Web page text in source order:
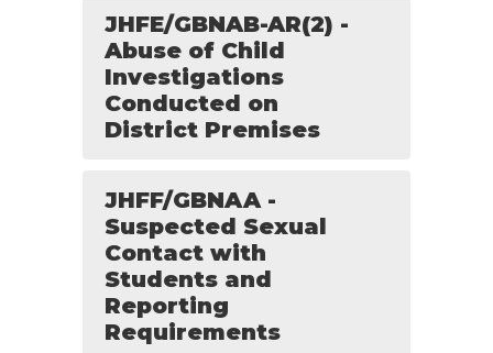
JHFE/GBNAB-AR(2) -
Abuse of Child
Investigations
Conducted on
District Premises
JHFF/GBNAA -
Suspected Sexual
Contact with
Students and
Reporting
Requirements